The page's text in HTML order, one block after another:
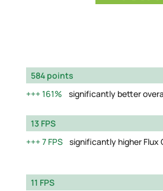
584 points
161%
significantly better
13 FPS
7 FPS significantly higher Flux
11 FPS